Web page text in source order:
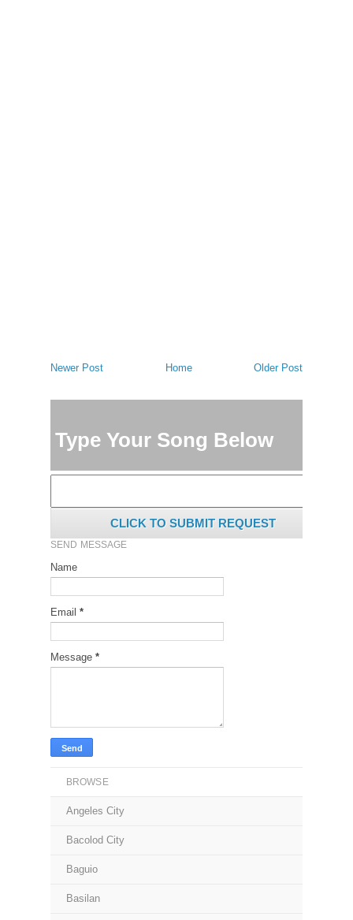
Newer Post Older Post
Home
Type Your Song Below
CLICK TO SUBMIT REQUEST
SEND MESSAGE
Name
Email *
Message *
BROWSE
Angeles City
Bacolod City
Baguio
Basilan